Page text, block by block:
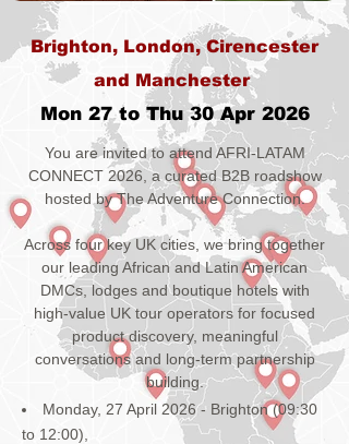
Brighton, London, Cirencester
and Manchester
Mon 27 to Thu 30 Apr 2026
You are invited to attend AFRI-LATAM
CONNECT 2026, a curated B2B roadshow
hosted by The Adventure Connection.
Across four key UK cities, we bring together
our leading African and Latin American
DMCs, lodges and boutique hotels with
high-value UK tour operators for focused
product discovery, meaningful
conversations and long-term partnership
building.
Monday, 27 April 2026 - Brighton (09:30
to 12:00),